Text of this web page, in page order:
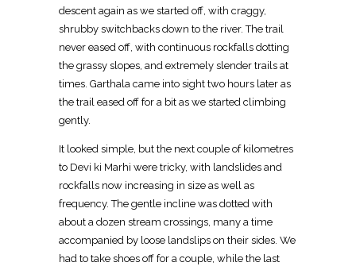
descent again as we started off, with craggy,
shrubby switchbacks down to the river. The trail
never eased off, with continuous rockfalls dotting
the grassy slopes, and extremely slender trails at
times. Garthala came into sight two hours later as
the trail eased off for a bit as we started climbing
gently.
It looked simple, but the next couple of kilometres
to Devi ki Marhi were tricky, with landslides and
rockfalls now increasing in size as well as
frequency. The gentle incline was dotted with
about a dozen stream crossings, many a time
accompanied by loose landslips on their sides. We
had to take shoes off for a couple, while the last